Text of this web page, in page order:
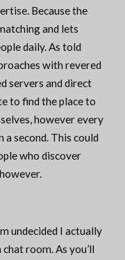
Because the
and lets
daily. As told
with revered
servers and direct
to find the place to
however every
second. This could
who discover
undecided I actually
room. As you’ll